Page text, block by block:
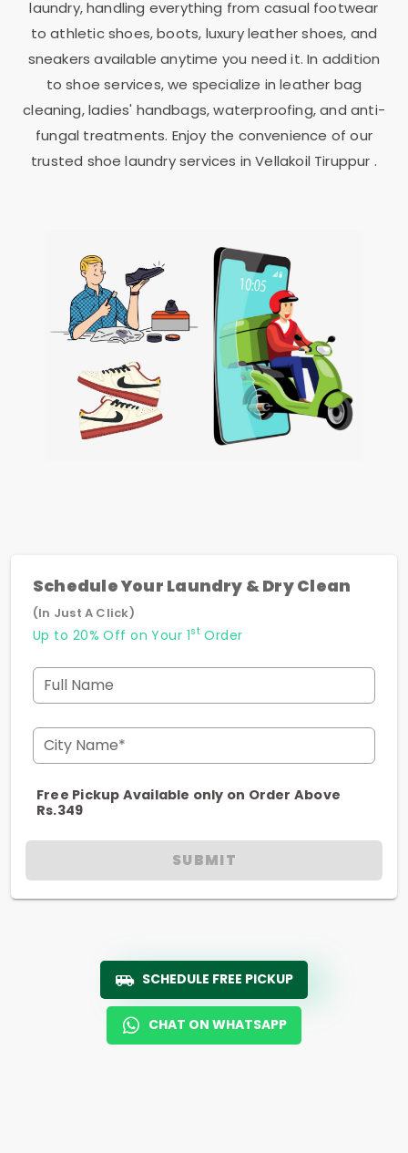
laundry, handling everything from casual footwear
to athletic shoes, boots, luxury leather shoes, and
sneakers available anytime you need it. In addition
to shoe services, we specialize in leather bag
cleaning, ladies' handbags, waterproofing, and anti-
fungal treatments. Enjoy the convenience of our
trusted shoe laundry services inVellakoil Tiruppur .
Schedule Your Laundry & Dry Clean
(In Just A Click)
Up to 20% Off on Your 1stOrder
Full Name
City Name*
Free Pickup Available only on Order Above
Rs.349
SUBMIT
SCHEDULE FREE PICKUP
CHAT ON WHATSAPP